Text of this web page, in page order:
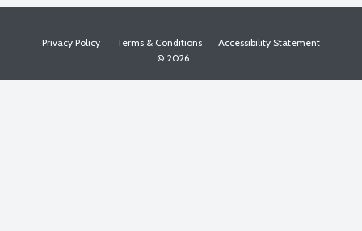
Privacy Policy Terms & Conditions
Accessibility Statement
© 2026